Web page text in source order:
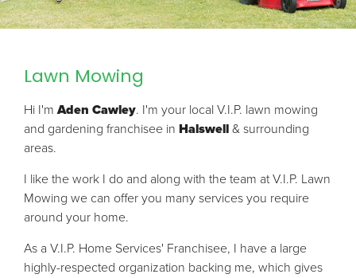
Lawn Mowing
Hi I'mAden Cawley. I'm your local V.I.P. lawn mowing
and gardening franchisee in Halswell & surrounding
areas.
I like the work I do and along with the team at V.I.P. Lawn
Mowing we can offer you many services you require
around your home.
As a V.I.P. Home Services' Franchisee, I have a large
highly-respected organization backing me, which gives